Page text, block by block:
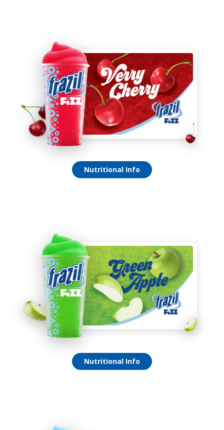
Verry Cherry Fizz
Nutritional Info
Green Apple Fizz
Nutritional Info